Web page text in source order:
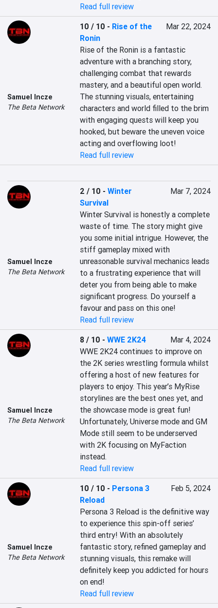
Read full review
Samuel Incze
The Beta Network
10 / 10 - Rise of the
Ronin
Mar 22, 2024
Rise of the Ronin is a fantastic
adventure with a branching story,
challenging combat that rewards
mastery, and a beautiful open world.
The stunning visuals, entertaining
characters and world filled to the brim
with engaging quests will keep you
hooked, but beware the uneven voice
acting and overflowing loot!
Read full review
Samuel Incze
The Beta Network
2 / 10 -Winter
Survival
Mar 7, 2024
Winter Survival is honestly a complete
waste of time. The story might give
you some initial intrigue. However, the
stiff gameplay mixed with
unreasonable survival mechanics leads
to a frustrating experience that will
deter you from being able to make
significant progress. Do yourself a
favour and pass on this one!
Read full review
Samuel Incze
The Beta Network
8 / 10 -WWE 2K24
Mar 4, 2024
WWE 2K24 continues to improve on
the 2K series wrestling formula whilst
offering a host of new features for
players to enjoy. This year’s MyRise
storylines are the best ones yet, and
the showcase mode is great fun!
Unfortunately, Universe mode and GM
Mode still seem to be underserved
with 2K focusing on MyFaction
instead.
Read full review
Samuel Incze
The Beta Network
10 / 10 - Persona 3
Reload
Feb 5, 2024
Persona 3 Reload is the definitive way
to experience this spin-off series’
third entry! With an absolutely
fantastic story, refined gameplay and
stunning visuals, this remake will
definitely keep you addicted for hours
on end!
Read full review